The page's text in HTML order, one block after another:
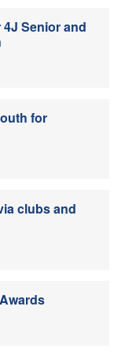
Senior and
for
clubs and